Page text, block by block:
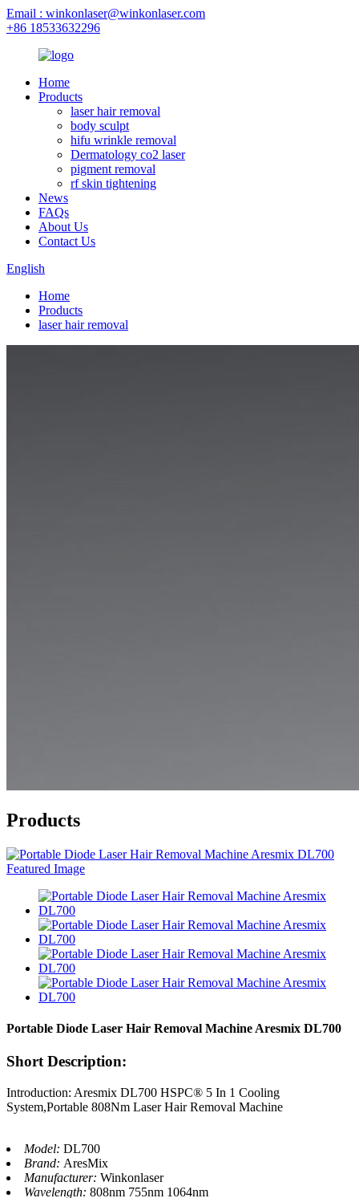
Email : winkonlaser@winkonlaser.com
+86 18533632296
Home
Products
laser hair removal
body sculpt
hifu wrinkle removal
Dermatology co2 laser
pigment removal
rf skin tightening
News
FAQs
About Us
Contact Us
English
Home
Products
laser hair removal
Products
Portable Diode Laser Hair Removal Machine Aresmix DL700
Short Description:
Introduction: Aresmix DL700 HSPC® 5 In 1 Cooling
System,Portable 808Nm Laser Hair Removal Machine
Model: DL700
Brand: AresMix
Manufacturer: Winkonlaser
Wavelength: 808nm 755nm 1064nm